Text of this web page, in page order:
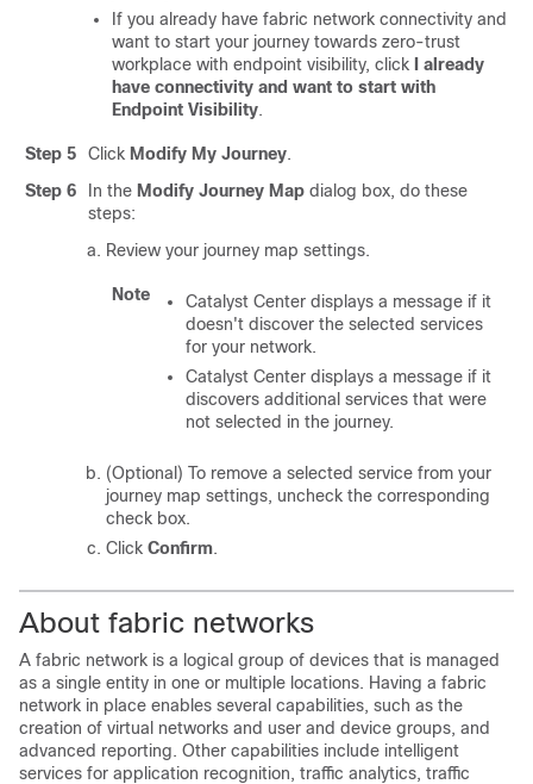
If you already have fabric network connectivity and
want to start your journey towards zero-trust
workplace with endpoint visibility, click I already
have connectivity and want to start with
Endpoint Visibility.
Step 5 Click Modify My Journey.
Step 6
In the Modify Journey Map dialog box, do these
steps:
Review your journey map settings.
Note Catalyst Center displays a message if it
doesn't discover the selected services
for your network.
Catalyst Center displays a message if it
discovers additional services that were
not selected in the journey.
(Optional) To remove a selected service from your
journey map settings, uncheck the corresponding
check box.
Click Confirm.
About fabric networks
A fabric network is a logical group of devices that is managed
as a single entity in one or multiple locations. Having a fabric
network in place enables several capabilities, such as the
creation of virtual networks and user and device groups, and
advanced reporting. Other capabilities include intelligent
services for application recognition, traffic analytics, traffic